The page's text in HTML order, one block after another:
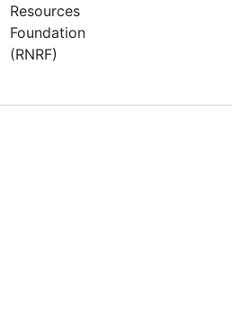
Resources
Foundation
(RNRF)